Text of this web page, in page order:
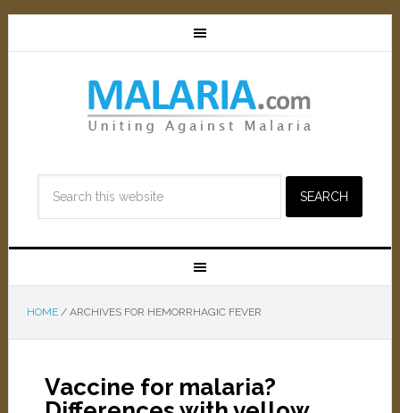
HOME /ARCHIVES FOR HEMORRHAGIC FEVER
Vaccine for malaria?